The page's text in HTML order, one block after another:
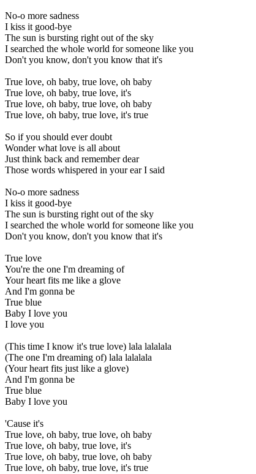
No-o more sadness
I kiss it good-bye
The sun is bursting right out of the sky
I searched the whole world for someone like you
Don't you know, don't you know that it's
True love, oh baby, true love, oh baby
True love, oh baby, true love, it's
True love, oh baby, true love, oh baby
True love, oh baby, true love, it's true
So if you should ever doubt
Wonder what love is all about
Just think back and remember dear
Those words whispered in your ear I said
No-o more sadness
I kiss it good-bye
The sun is bursting right out of the sky
I searched the whole world for someone like you
Don't you know, don't you know that it's
True love
You're the one I'm dreaming of
Your heart fits me like a glove
And I'm gonna be
True blue
Baby I love you
I love you
(This time I know it's true love) lala lalalala
(The one I'm dreaming of) lala lalalala
(Your heart fits just like a glove)
And I'm gonna be
True blue
Baby I love you
'Cause it's
True love, oh baby, true love, oh baby
True love, oh baby, true love, it's
True love, oh baby, true love, oh baby
True love, oh baby, true love, it's true